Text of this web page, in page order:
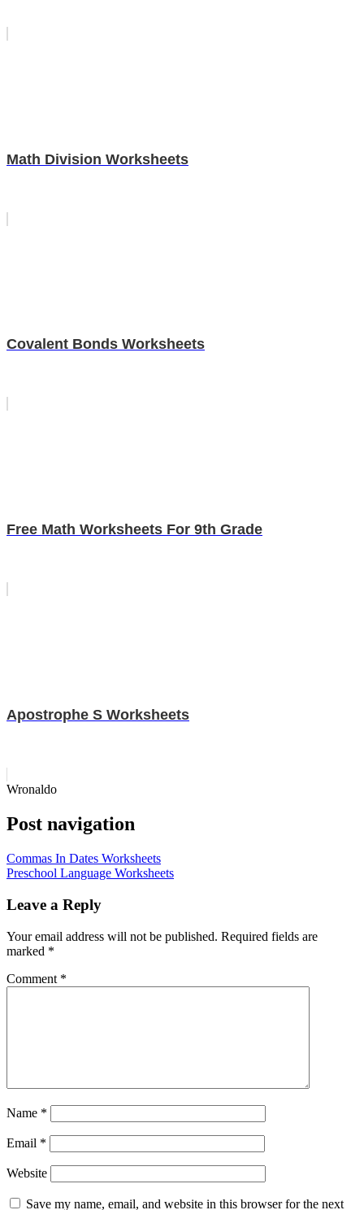
Math Division Worksheets
Covalent Bonds Worksheets
Free Math Worksheets For 9th Grade
Apostrophe S Worksheets
Wronaldo
Post navigation
Commas In Dates Worksheets
Preschool Language Worksheets
Leave a Reply
Your email address will not be published. Required fields are
marked *
Comment *
Name *
Email *
Website
Save my name, email, and website in this browser for the next